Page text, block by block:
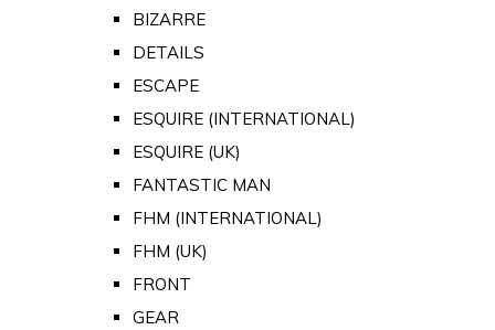
BIZARRE
DETAILS
ESCAPE
ESQUIRE (INTERNATIONAL)
ESQUIRE (UK)
FANTASTIC MAN
FHM (INTERNATIONAL)
FHM (UK)
FRONT
GEAR